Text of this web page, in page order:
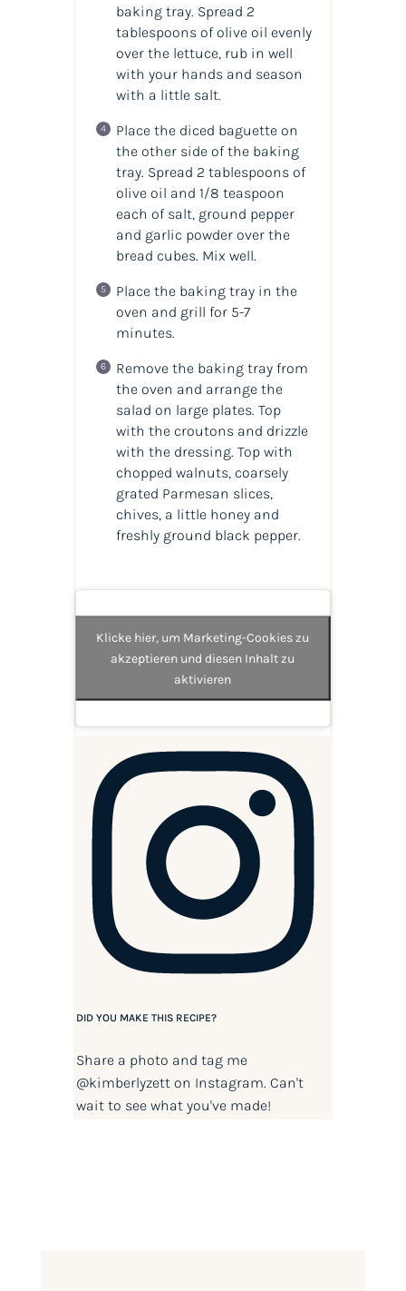
baking tray. Spread 2
tablespoons of olive oil evenly
over the lettuce, rub in well
with your hands and season
with a little salt.
Place the diced baguette on
the other side of the baking
tray. Spread 2 tablespoons of
olive oil and 1/8 teaspoon
each of salt, ground pepper
and garlic powder over the
bread cubes. Mix well.
Place the baking tray in the
oven and grill for 5-7
minutes.
Remove the baking tray from
the oven and arrange the
salad on large plates. Top
with the croutons and drizzle
with the dressing. Top with
chopped walnuts, coarsely
grated Parmesan slices,
chives, a little honey and
freshly ground black pepper.
Klicke hier, um Marketing-Cookies zu
akzeptieren und diesen Inhalt zu
aktivieren
DID YOU MAKE THIS RECIPE?
Share a photo and tag me
@kimberlyzetton Instagram. Can't
wait to see what you've made!